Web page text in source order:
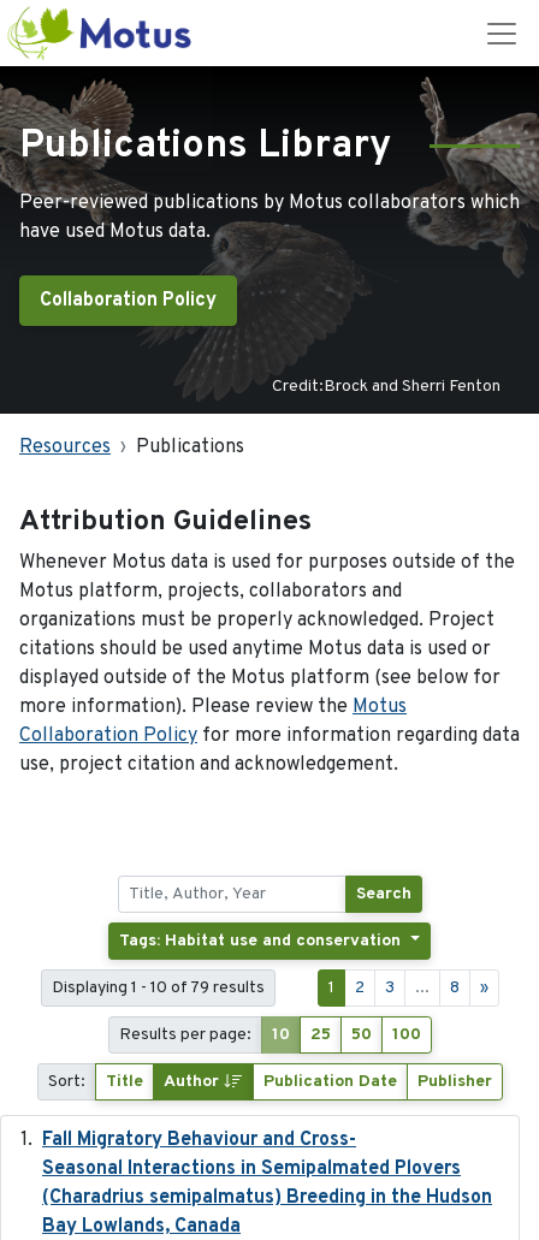
Publications Library
Peer-reviewed publications by Motus collaborators which
have used Motus data.
Collaboration Policy
Credit:Brock and Sherri Fenton
Resources Publications
Attribution Guidelines
Whenever Motus data is used for purposes outside of the
Motus platform, projects, collaborators and
organizations must be properly acknowledged. Project
citations should be used anytime Motus data is used or
displayed outside of the Motus platform (see below for
more information). Please review the Motus
Collaboration Policy for more information regarding data
use, project citation and acknowledgement.
Search
Tags: Habitat use and conservation
Displaying 1 - 10 of 79 results 1 2 3 ... 8 »
Results per page: 10 25 50 100
Sort: Title Author Publication Date Publisher
Fall Migratory Behaviour and Cross-
Seasonal Interactions in Semipalmated Plovers
(Charadrius semipalmatus) Breeding in the Hudson
Bay Lowlands, Canada